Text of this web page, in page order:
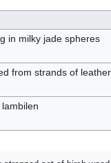
in milky jade spheres
from strands of leather